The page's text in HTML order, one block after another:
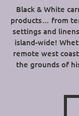
Black & White
products… from
settings and
island-wide!
remote west
the grounds of